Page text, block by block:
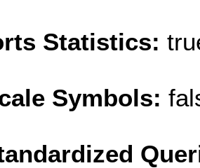
Statistics:
Symbols: